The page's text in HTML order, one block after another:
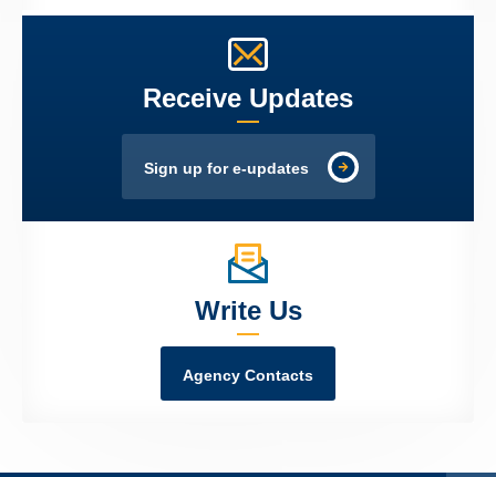
Receive Updates
Sign up for e-updates
Write Us
Agency Contacts